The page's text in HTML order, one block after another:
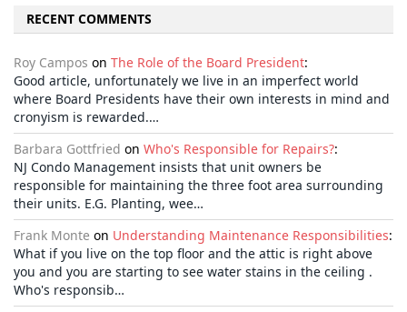
RECENT COMMENTS
Roy Campos on The Role of the Board President:
Good article, unfortunately we live in an imperfect world
where Board Presidents have their own interests in mind and
cronyism is rewarded.…
Barbara Gottfried on Who's Responsible for Repairs?:
NJ Condo Management insists that unit owners be
responsible for maintaining the three foot area surrounding
their units. E.G. Planting, wee…
Frank Monte on Understanding Maintenance Responsibilities:
What if you live on the top floor and the attic is right above
you and you are starting to see water stains in the ceiling .
Who's responsib…